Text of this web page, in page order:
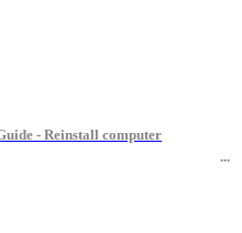
- Reinstall computer